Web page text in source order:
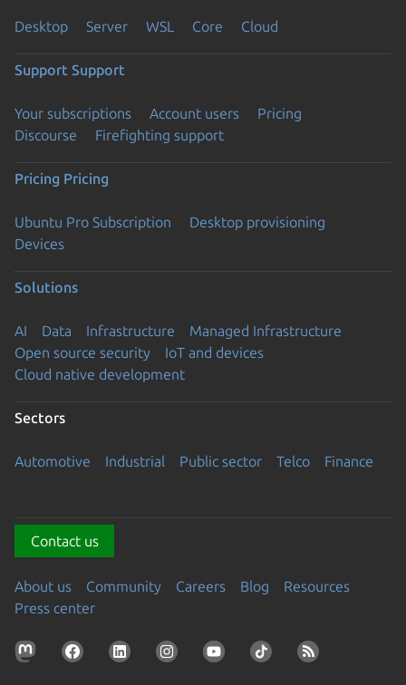
Desktop Server WSL Core Cloud
Support Support
Your subscriptions Account users
Pricing
Discourse
Firefighting support
Pricing Pricing
Ubuntu Pro Subscription
Desktop provisioning
Devices
Solutions
AI Data Infrastructure
Managed Infrastructure
Open source security
IoT and devices
Cloud native development
Sectors
Automotive Industrial Public sector Telco Finance
Contact us
About us Community Careers Blog
Resources
Press center